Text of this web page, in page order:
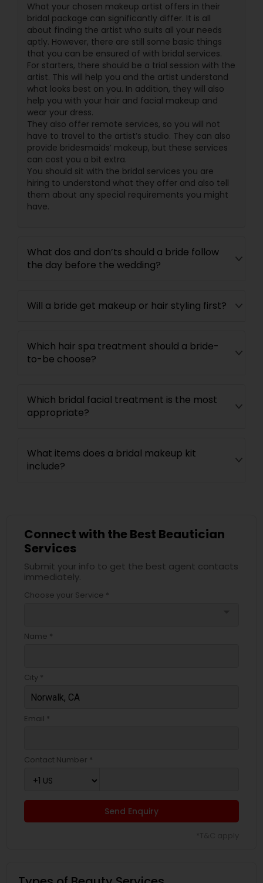
What your chosen makeup artist offers in their
bridal package can significantly differ. It is all
about finding the artist who suits all your needs
aptly. However, there are still some basic things
that you can be ensured of with bridal services.
For starters, there should be a trial session with the
artist. This will help you and the artist understand
what looks best on you. In addition, they will also
help you with your hair and facial makeup and
wear your dress.
They also offer remote services, so you will not
have to travel to the artist’s studio. They can also
provide bridesmaids’ makeup, but these services
can cost you a bit extra.
You should sit with the bridal services you are
hiring to understand what they offer and also tell
them about any special requirements you might
have.
What dos and don’ts should a bride follow
the day before the wedding?
Will a bride get makeup or hair styling first?
Which hair spa treatment should a bride-
to-be choose?
Which bridal facial treatment is the most
appropriate?
What items does a bridal makeup kit
include?
Connect with the Best Beautician
Services
Submit your info to get the best agent contacts
immediately.
Choose your Service *
Name *
City *
Email *
Contact Number *
Send Enquiry